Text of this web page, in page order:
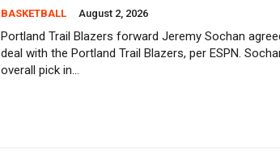
BASKETBALL August 2, 2026
Portland Trail Blazers forward Jeremy Sochan
deal with the Portland Trail Blazers, per ESPN. Sochan was the ninth
overall pick in...